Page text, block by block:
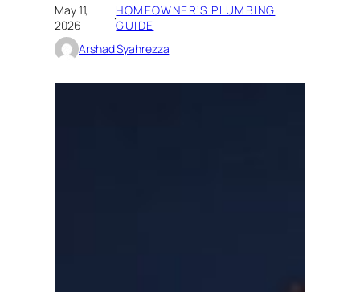
May 11,
2026
·HOMEOWNER’S PLUMBING
GUIDE
Arshad Syahrezza